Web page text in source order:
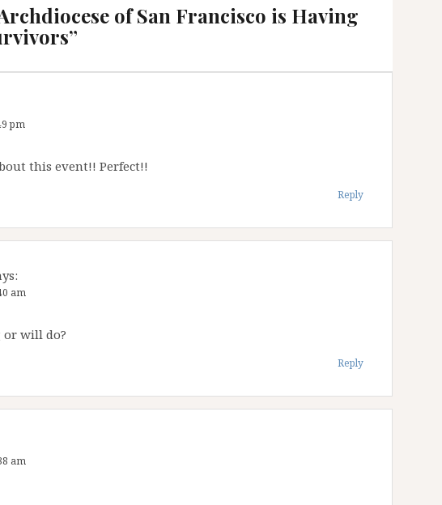
of San Francisco is Having
”
pm
this event!! Perfect!!
Reply
am
or will do?
Reply
am